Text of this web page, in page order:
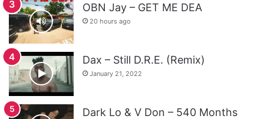
OBN Jay – GET ME DEA
20 hours ago
Dax – Still D.R.E. (Remix)
January 21, 2022
Dark Lo & V Don – 540 Months